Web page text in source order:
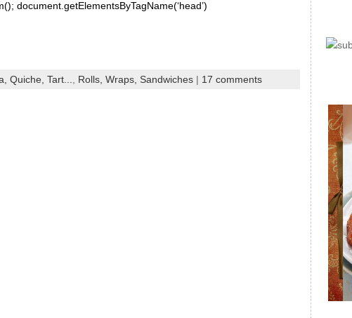
document.getElementsByTagName(‘head’)
Quiche, Tart... Rolls, Wraps, Sandwiches| 17 comments